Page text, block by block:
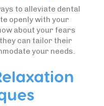
to alleviate dental
openly with your
about your fears
can tailor their
your needs.